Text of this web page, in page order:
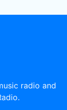
radio and